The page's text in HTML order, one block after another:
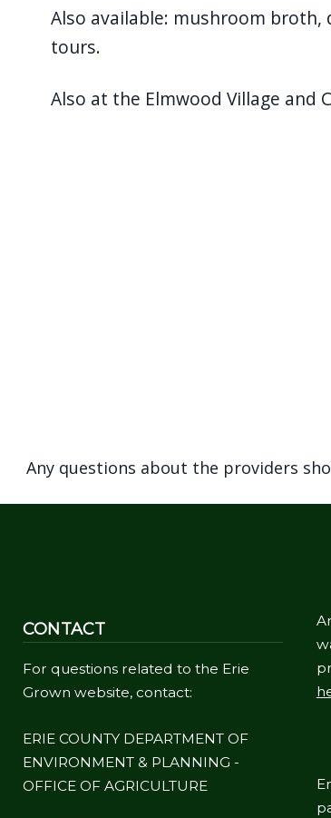
Also available: mushroom
tours.
Also at the Elmwood Village and
Any questions about the providers
CONTACT
For questions related to the Erie
Grown website, contact:
ERIE COUNTY DEPARTMENT OF
ENVIRONMENT & PLANNING -
OFFICE OF AGRICULTURE